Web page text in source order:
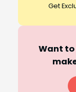
Get
Want to